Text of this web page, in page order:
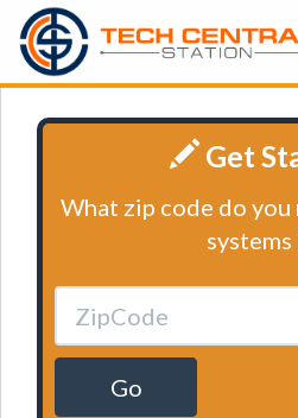
Get
What zip code do you
systems
Go